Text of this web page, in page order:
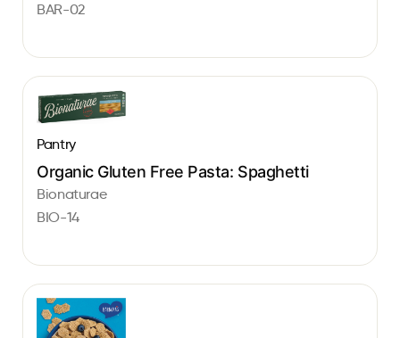
BAR-02
Pantry
Organic Gluten Free Pasta: Spaghetti
Bionaturae
BIO-14